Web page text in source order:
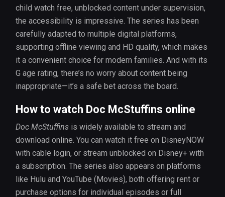
child watch free, unblocked content under supervision,
the accessibility is impressive. The series has been
carefully adapted to multiple digital platforms,
supporting offline viewing and HD quality, which makes
it a convenient choice for modern families. And with its
G age rating, there’s no worry about content being
inappropriate—it’s a safe bet across the board.
How to watch Doc McStuffins online
Doc McStuffins is widely available to stream and
download online. You can watch it free on DisneyNOW
with cable login, or stream unblocked on Disney+ with
a subscription. The series also appears on platforms
like Hulu and YouTube (Movies), both offering rent or
purchase options for individual episodes or full